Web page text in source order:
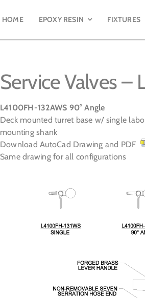
HOME EPOXY RESIN FIXTURES
Service Valves –
L4100FH-132AWS 90° Angle
Deck mounted turret base w/ single
mounting shank
Download AutoCad Drawing and PDF
Same drawing for all configurations